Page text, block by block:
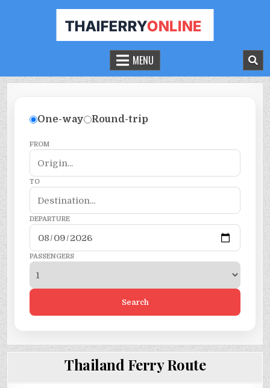
THAILAND FERRY TICKET ONLINE
BOOK YOUR FERRY TICKET IN THAILAND
MENU
One-way Round-trip
FROM
TO
DEPARTURE
PASSENGERS
Search
Thailand Ferry Route